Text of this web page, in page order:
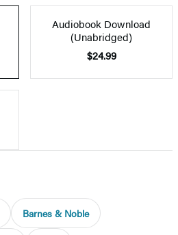
Audiobook Download
(Unabridged)
$24.99
Barnes & Noble